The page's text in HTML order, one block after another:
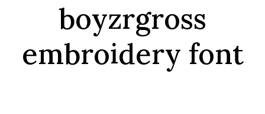
boyzrgross
embroidery font